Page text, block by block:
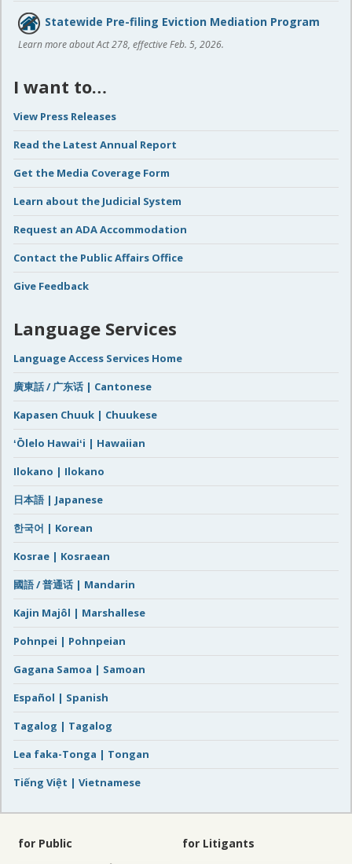
Statewide Pre-filing Eviction Mediation Program
Learn more about Act 278, effective Feb. 5, 2026.
I want to…
View Press Releases
Read the Latest Annual Report
Get the Media Coverage Form
Learn about the Judicial System
Request an ADA Accommodation
Contact the Public Affairs Office
Give Feedback
Language Services
Language Access Services Home
廣東話 / 广东话 | Cantonese
Kapasen Chuuk | Chuukese
ʻŌlelo Hawaiʻi | Hawaiian
Ilokano | Ilokano
日本語 | Japanese
한국어 | Korean
Kosrae | Kosraean
國語 / 普通话 | Mandarin
Kajin Majôl | Marshallese
Pohnpei | Pohnpeian
Gagana Samoa | Samoan
Español | Spanish
Tagalog | Tagalog
Lea faka-Tonga | Tongan
Tiếng Việt | Vietnamese
for Public for Litigants